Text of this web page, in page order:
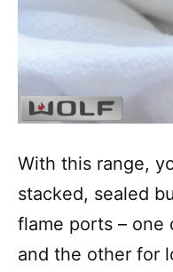
With this range,
stacked, sealed
flame ports – one
and the other for